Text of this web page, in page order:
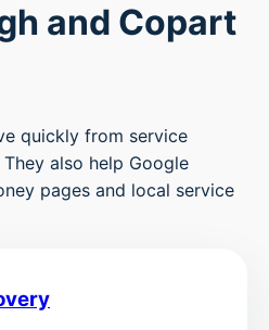
and Copart
quickly from service
also help Google
pages and local service